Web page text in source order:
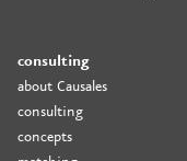
consulting
about Causales
consulting
concepts